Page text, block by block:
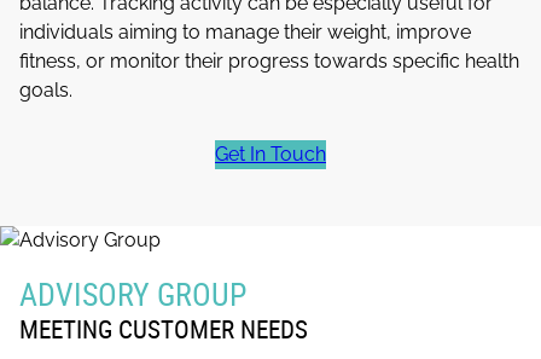
individuals aiming to manage their weight, improve
fitness, or monitor their progress towards specific health
goals.
Get In Touch
ADVISORY GROUP
MEETING CUSTOMER NEEDS